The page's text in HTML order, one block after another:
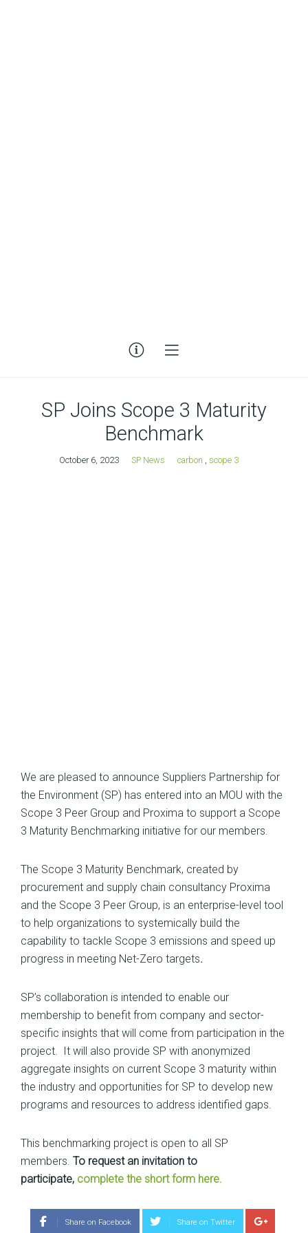
SP Joins Scope 3 Maturity
Benchmark
October 6, 2023 SP News carbon , scope 3
We are pleased to announce Suppliers Partnership for
the Environment (SP) has entered into an MOU with the
Scope 3 Peer Group and Proxima to support a Scope
3 Maturity Benchmarking initiative for our members.
The Scope 3 Maturity Benchmark, created by
procurement and supply chain consultancy Proxima
and the Scope 3 Peer Group, is an enterprise-level tool
to help organizations to systemically build the
capability to tackle Scope 3 emissions and speed up
progress in meeting Net-Zero targets.
SP’s collaboration is intended to enable our
membership to benefit from company and sector-
specific insights that will come from participation in the
project. It will also provide SP with anonymized
aggregate insights on current Scope 3 maturity within
the industry and opportunities for SP to develop new
programs and resources to address identified gaps.
This benchmarking project is open to all SP
members. To request an invitation to
participate, complete the short form here.
Share on Facebook Share on Twitter